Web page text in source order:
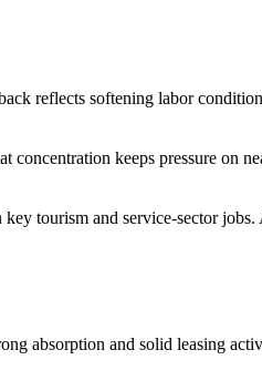
reflects softening labor
keeps pressure on
tourism and service-sector
absorption and solid leasing